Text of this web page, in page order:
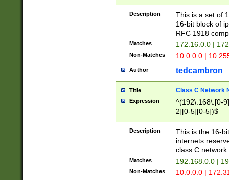
Description
This is a set of
16-bit block of
RFC 1918
Matches 172.16.0.0 |
Non-Matches 10.0.0.0 |
Author tedcambron
Title Class C Network
Expression
^(192\.168\.[0-
2][0-5][0-5])$
Description
This is the 16-
internets
class C
Matches 192.168.0.0 |
Non-Matches 10.0.0.0 |